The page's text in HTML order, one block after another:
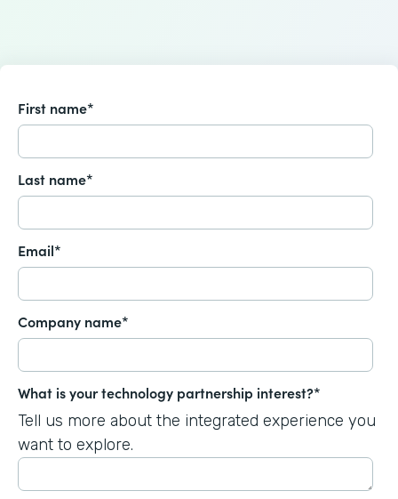
First name*
Last name*
Email*
Company name*
What is your technology partnership interest?*
Tell us more about the integrated experience you
want to explore.